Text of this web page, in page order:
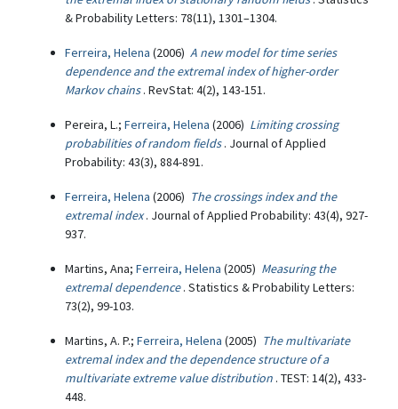
& Probability Letters: 78(11), 1301–1304.
Ferreira, Helena (2006) A new model for time series
dependence and the extremal index of higher-order
Markov chains . RevStat: 4(2), 143-151.
Pereira, L.; Ferreira, Helena (2006) Limiting crossing
probabilities of random fields . Journal of Applied
Probability: 43(3), 884-891.
Ferreira, Helena (2006) The crossings index and the
extremal index . Journal of Applied Probability: 43(4), 927-
937.
Martins, Ana; Ferreira, Helena (2005) Measuring the
extremal dependence . Statistics & Probability Letters:
73(2), 99-103.
Martins, A. P.; Ferreira, Helena (2005) The multivariate
extremal index and the dependence structure of a
multivariate extreme value distribution . TEST: 14(2), 433-
448.